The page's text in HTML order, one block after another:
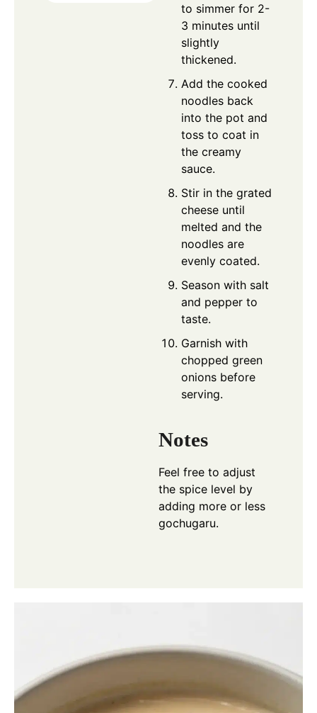
to simmer for 2-
3 minutes until
slightly
thickened.
Add the cooked
noodles back
into the pot and
toss to coat in
the creamy
sauce.
Stir in the grated
cheese until
melted and the
noodles are
evenly coated.
Season with salt
and pepper to
taste.
Garnish with
chopped green
onions before
serving.
Notes
Feel free to adjust
the spice level by
adding more or less
gochugaru.